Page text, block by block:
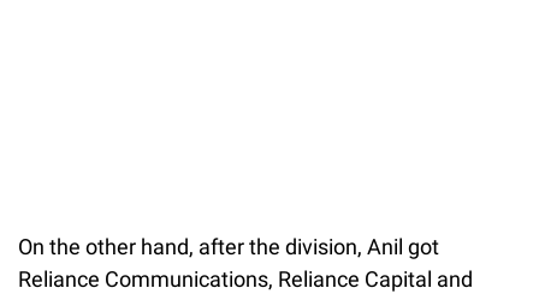
On the other hand, after the division, Anil got
Reliance Communications, Reliance Capital and